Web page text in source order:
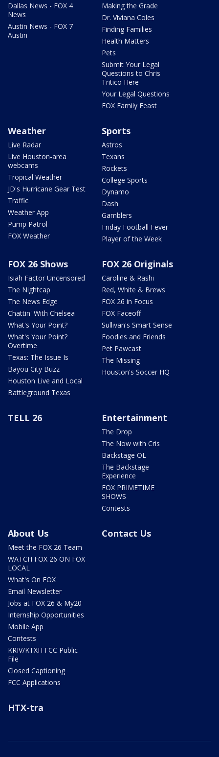
Dallas News - FOX 4
News
Austin News - FOX 7
Austin
Making the Grade
Dr. Viviana Coles
Finding Families
Health Matters
Pets
Submit Your Legal
Questions to Chris
Tritico Here
Your Legal Questions
FOX Family Feast
Weather
Live Radar
Live Houston-area
webcams
Tropical Weather
JD's Hurricane Gear Test
Traffic
Weather App
Pump Patrol
FOX Weather
Sports
Astros
Texans
Rockets
College Sports
Dynamo
Dash
Gamblers
Friday Football Fever
Player of the Week
FOX 26 Shows
Isiah Factor Uncensored
The Nightcap
The News Edge
Chattin' With Chelsea
What's Your Point?
What's Your Point?
Overtime
Texas: The Issue Is
Bayou City Buzz
Houston Live and Local
Battleground Texas
FOX 26 Originals
Caroline & Rashi
Red, White & Brews
FOX 26 in Focus
FOX Faceoff
Sullivan's Smart Sense
Foodies and Friends
Pet Pawcast
The Missing
Houston's Soccer HQ
TELL 26 Entertainment
The Drop
The Now with Cris
Backstage OL
The Backstage
Experience
FOX PRIMETIME
SHOWS
Contests
About Us
Meet the FOX 26 Team
WATCH FOX 26 ON FOX
LOCAL
What's On FOX
Email Newsletter
Jobs at FOX 26 & My20
Internship Opportunities
Mobile App
Contests
KRIV/KTXH FCC Public
File
Closed Captioning
FCC Applications
Contact Us
HTX-tra